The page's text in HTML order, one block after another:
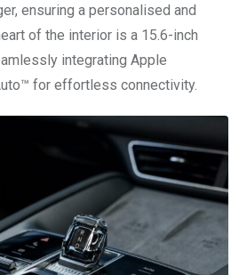
ensuring a personalised and
of the interior is a 15.6-inch
integrating Apple
for effortless connectivity.